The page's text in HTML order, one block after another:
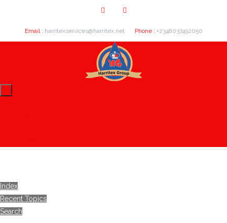
Email : harritexservices@harritex.net Phone : +2348037492050
Index
Recent Topics
Search